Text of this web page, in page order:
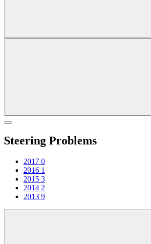
Steering Problems
2017 0
2016 1
2015 3
2014 2
2013 9